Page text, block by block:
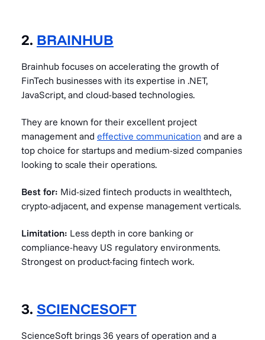
2. BRAINHUB
Brainhub focuses on accelerating the growth of
FinTech businesses with its expertise in .NET,
JavaScript, and cloud-based technologies.
They are known for their excellent project
management and effective communication and are a
top choice for startups and medium-sized companies
looking to scale their operations.
Best for: Mid-sized fintech products in wealthtech,
crypto-adjacent, and expense management verticals.
Limitation: Less depth in core banking or
compliance-heavy US regulatory environments.
Strongest on product-facing fintech work.
3. SCIENCESOFT
ScienceSoft brings 36 years of operation and a